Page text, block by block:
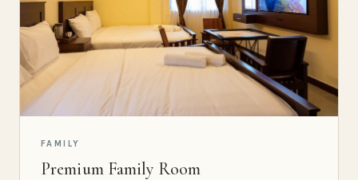
FAMILY
Premium Family Room